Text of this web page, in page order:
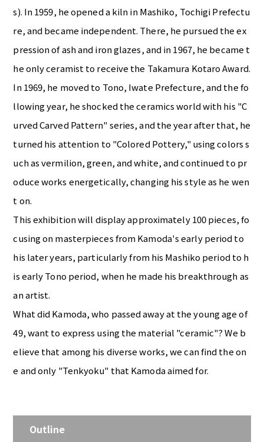
s). In 1959, he opened a kiln in Mashiko, Tochigi Prefectu
re, and became independent. There, he pursued the ex
pression of ash and iron glazes, and in 1967, he became t
he only ceramist to receive the Takamura Kotaro Award.
In 1969, he moved to Tono, Iwate Prefecture, and the fo
llowing year, he shocked the ceramics world with his "C
urved Carved Pattern" series, and the year after that, he
turned his attention to "Colored Pottery," using colors s
uch as vermilion, green, and white, and continued to pr
oduce works energetically, changing his style as he wen
t on.
This exhibition will display approximately 100 pieces, fo
cusing on masterpieces from Kamoda's early period to
his later years, particularly from his Mashiko period to h
is early Tono period, when he made his breakthrough as
an artist.
What did Kamoda, who passed away at the young age of
49, want to express using the material "ceramic"? We b
elieve that among his diverse works, we can find the on
e and only "Tenkyoku" that Kamoda aimed for.
Outline